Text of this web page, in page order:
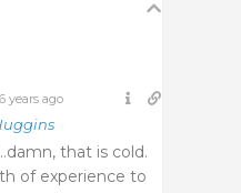
6 years ago
that is cold.
of experience to